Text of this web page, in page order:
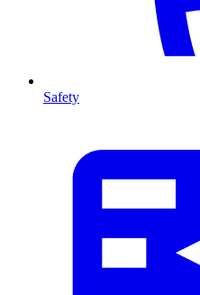
Safety